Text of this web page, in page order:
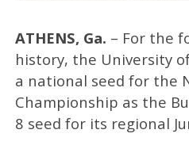
ATHENS, Ga. – For the
history, the University
a national seed for the
Championship as the
8 seed for its regional